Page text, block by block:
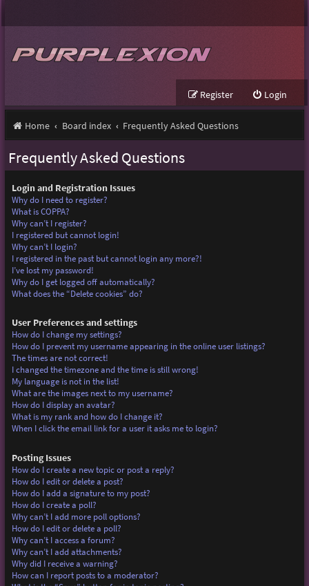
Login
Register
Home Board index Frequently Asked Questions
Frequently Asked Questions
Login and Registration Issues
Why do I need to register?
What is COPPA?
Why can’t I register?
I registered but cannot login!
Why can’t I login?
I registered in the past but cannot login any more?!
I’ve lost my password!
Why do I get logged off automatically?
What does the “Delete cookies” do?
User Preferences and settings
How do I change my settings?
How do I prevent my username appearing in the online user listings?
The times are not correct!
I changed the timezone and the time is still wrong!
My language is not in the list!
What are the images next to my username?
How do I display an avatar?
What is my rank and how do I change it?
When I click the email link for a user it asks me to login?
Posting Issues
How do I create a new topic or post a reply?
How do I edit or delete a post?
How do I add a signature to my post?
How do I create a poll?
Why can’t I add more poll options?
How do I edit or delete a poll?
Why can’t I access a forum?
Why can’t I add attachments?
Why did I receive a warning?
How can I report posts to a moderator?